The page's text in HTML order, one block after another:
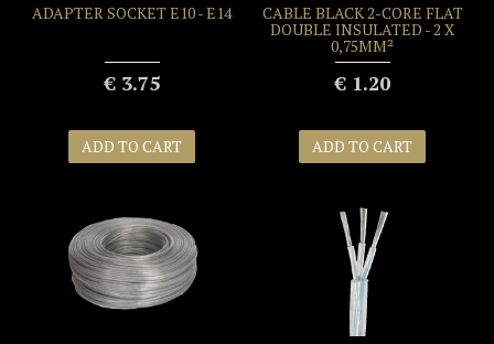
ADAPTER SOCKET E10 - E14
€ 3.75
ADD TO CART
CABLE BLACK 2-CORE FLAT
DOUBLE INSULATED - 2 X
0,75MM²
€ 1.20
ADD TO CART